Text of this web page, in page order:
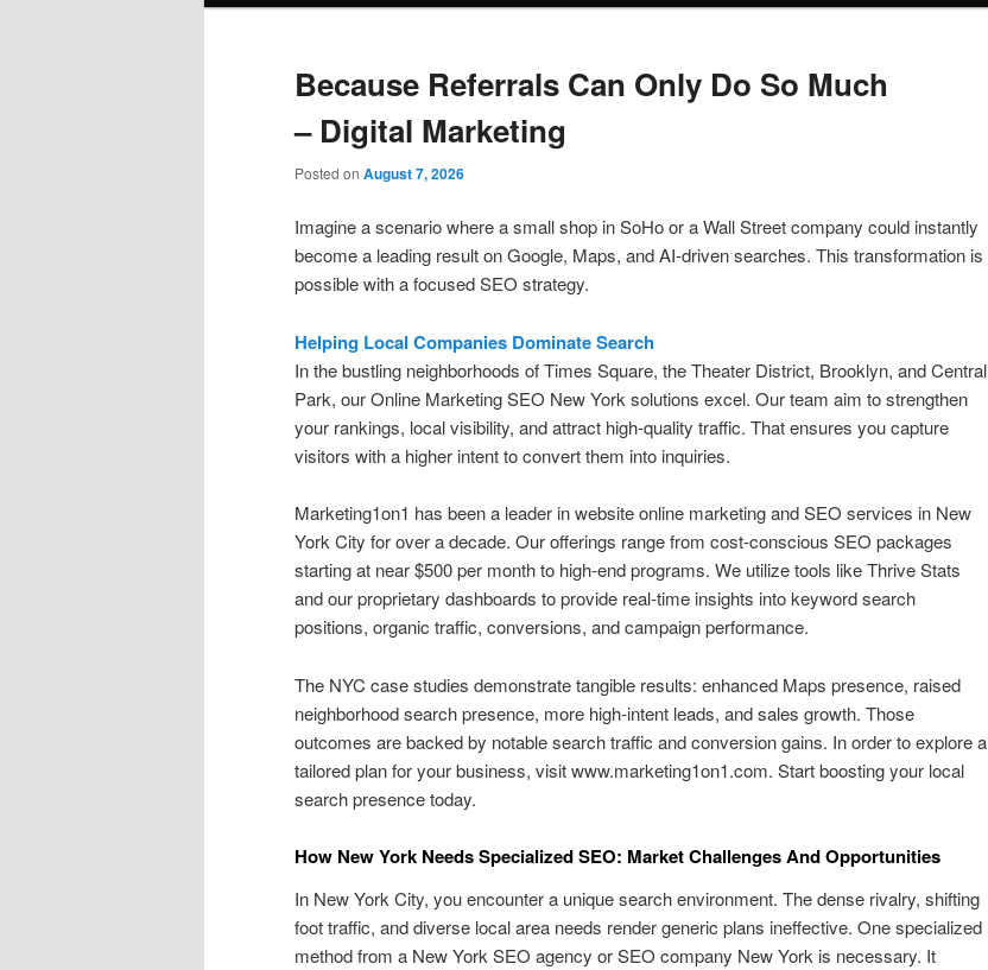
Because Referrals Can Only Do So Much
– Digital Marketing
Posted on August 7, 2026
Imagine a scenario where a small shop in SoHo or a Wall Street company could instantly
become a leading result on Google, Maps, and AI-driven searches. This transformation is
possible with a focused SEO strategy.
Helping Local Companies Dominate Search
In the bustling neighborhoods of Times Square, the Theater District, Brooklyn, and Central
Park, our Online Marketing SEO New York solutions excel. Our team aim to strengthen
your rankings, local visibility, and attract high-quality traffic. That ensures you capture
visitors with a higher intent to convert them into inquiries.
Marketing1on1 has been a leader in website online marketing and SEO services in New
York City for over a decade. Our offerings range from cost-conscious SEO packages
starting at near $500 per month to high-end programs. We utilize tools like Thrive Stats
and our proprietary dashboards to provide real-time insights into keyword search
positions, organic traffic, conversions, and campaign performance.
The NYC case studies demonstrate tangible results: enhanced Maps presence, raised
neighborhood search presence, more high-intent leads, and sales growth. Those
outcomes are backed by notable search traffic and conversion gains. In order to explore a
tailored plan for your business, visit www.marketing1on1.com. Start boosting your local
search presence today.
How New York Needs Specialized SEO: Market Challenges And Opportunities
In New York City, you encounter a unique search environment. The dense rivalry, shifting
foot traffic, and diverse local area needs render generic plans ineffective. One specialized
method from a New York SEO agency or SEO company New York is necessary. It